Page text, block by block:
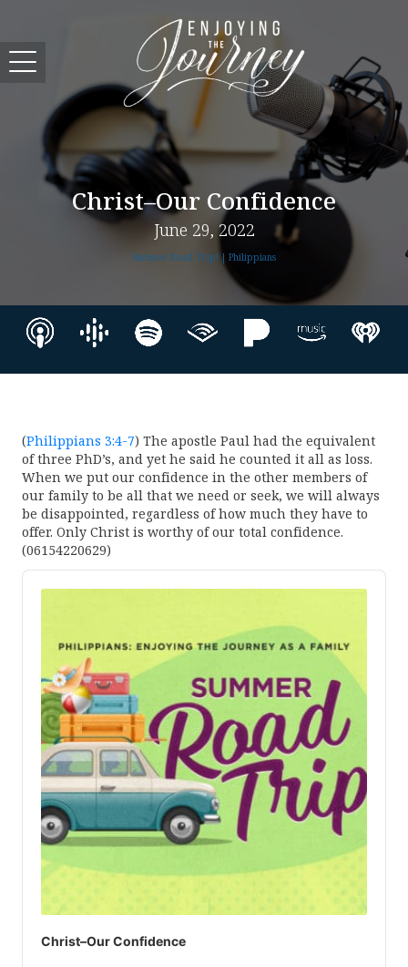
Christ–Our Confidence
June 29, 2022
Summer Road Trip! | Philippians
(Philippians 3:4-7) The apostle Paul had the equivalent
of three PhD’s, and yet he said he counted it all as loss.
When we put our confidence in the other members of
our family to be all that we need or seek, we will always
be disappointed, regardless of how much they have to
offer. Only Christ is worthy of our total confidence.
(06154220629)
Audio
Player
Christ–Our Confidence